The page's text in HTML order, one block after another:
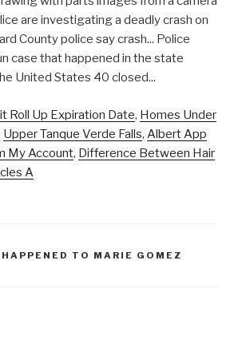
Roll Up Expiration Date, Homes Under
Upper Tanque Verde Falls, Albert App
My Account, Difference Between Hair
A
TO MARIE GOMEZ